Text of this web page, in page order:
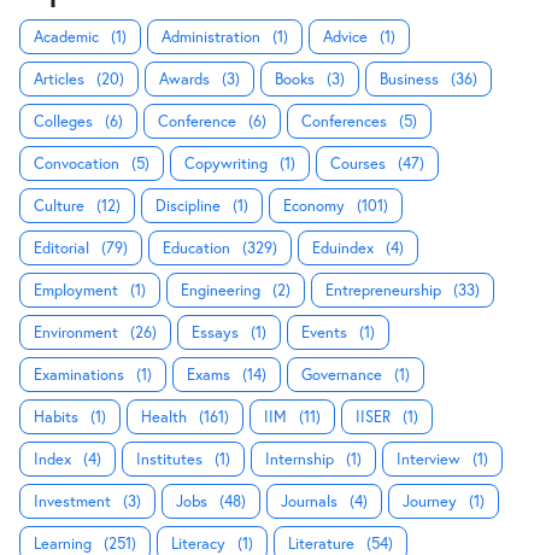
Academic (1) Administration (1) Advice (1)
Articles (20) Awards (3) Books (3) Business (36)
Colleges (6) Conference (6) Conferences (5)
Convocation (5) Copywriting (1) Courses (47)
Culture (12) Discipline (1) Economy (101)
Editorial (79) Education (329) Eduindex (4)
Employment (1) Engineering (2) Entrepreneurship (33)
Environment (26) Essays (1) Events (1)
Examinations (1) Exams (14) Governance (1)
Habits (1) Health (161) IIM (11) IISER (1)
Index (4) Institutes (1) Internship (1) Interview (1)
Investment (3) Jobs (48) Journals (4) Journey (1)
Learning (251) Literacy (1) Literature (54)